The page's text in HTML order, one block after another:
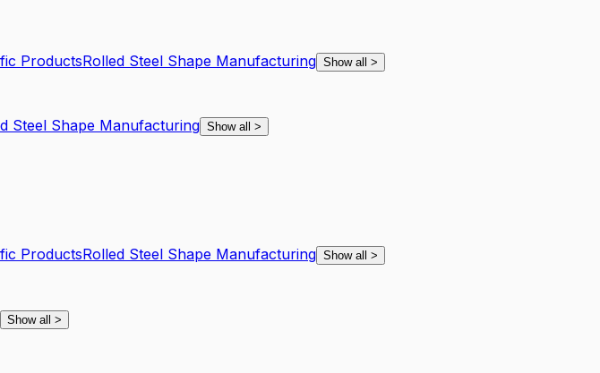
ProductsRolled Steel Shape Manufacturing Show all >
Steel Shape Manufacturing Show all >
ProductsRolled Steel Shape Manufacturing Show all >
Show all >